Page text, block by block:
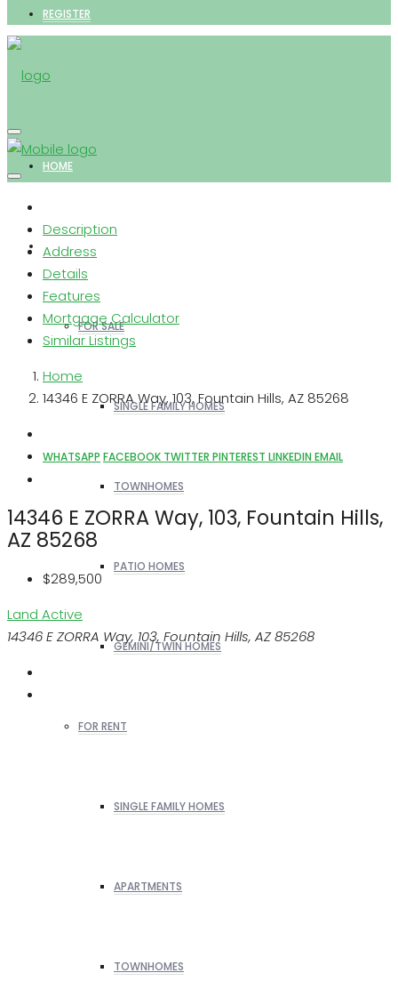
REGISTER
HOME
PROPERTIES
FOR SALE
SINGLE FAMILY HOMES
TOWNHOMES
PATIO HOMES
GEMINI/TWIN HOMES
FOR RENT
SINGLE FAMILY HOMES
APARTMENTS
TOWNHOMES
Description
Address
Details
Features
Mortgage Calculator
Similar Listings
Home
14346 E ZORRA Way, 103, Fountain Hills, AZ 85268
WHATSAPP FACEBOOK TWITTER PINTEREST LINKEDIN EMAIL
14346 E ZORRA Way, 103, Fountain Hills,
AZ 85268
$289,500
Land Active
14346 E ZORRA Way, 103, Fountain Hills, AZ 85268